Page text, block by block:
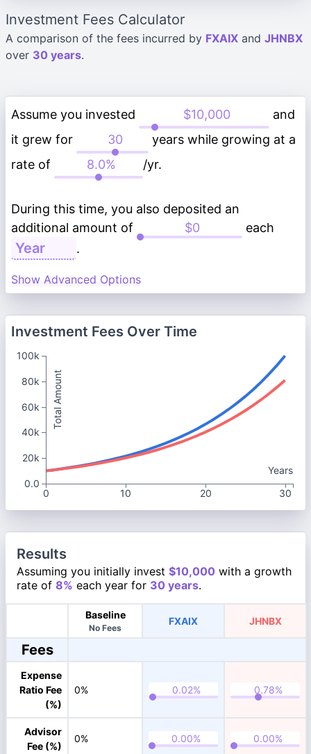
Investment Fees Calculator
A comparison of the fees incurred by FXAIX and JHNBX
over 30 years.
Assume you invested
and
it grew for
years while growing at a
rate of
/yr.
During this time, you also deposited an
additional amount of
each
.
Show Advanced Options
Investment Fees Over Time
Years
0
10 20 30
Total Amount
100k
80k
60k
40k
20k
0.0
Results
Assuming you initially invest $10,000 with a growth
rate of 8% each year for 30 years.
Baseline
No Fees
FXAIX JHNBX
Fees
Expense
Ratio Fee
(%)
0%
Advisor
Fee (%)
0%